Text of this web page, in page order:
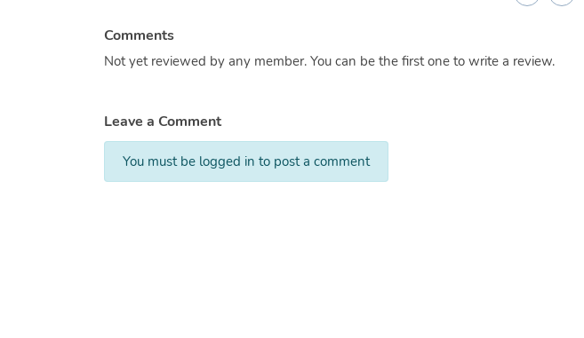
Comments
Not yet reviewed by any member. You can be the first one to write a review.
Leave a Comment
You must be logged in to post a comment